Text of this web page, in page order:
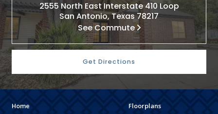
2555 North East Interstate 410 Loop
San Antonio, Texas 78217
See Commute
Get Directions
Home
Floorplans